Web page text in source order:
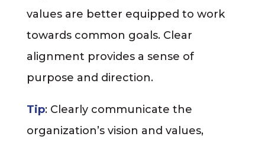
values are better equipped to work
towards common goals. Clear
alignment provides a sense of
purpose and direction.
Tip: Clearly communicate the
organization’s vision and values,